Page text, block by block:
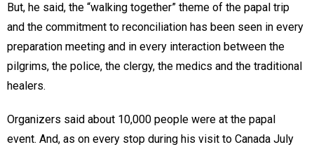
But, he said, the “walking together” theme of the papal trip
and the commitment to reconciliation has been seen in every
preparation meeting and in every interaction between the
pilgrims, the police, the clergy, the medics and the traditional
healers.
Organizers said about 10,000 people were at the papal
event. And, as on every stop during his visit to Canada July